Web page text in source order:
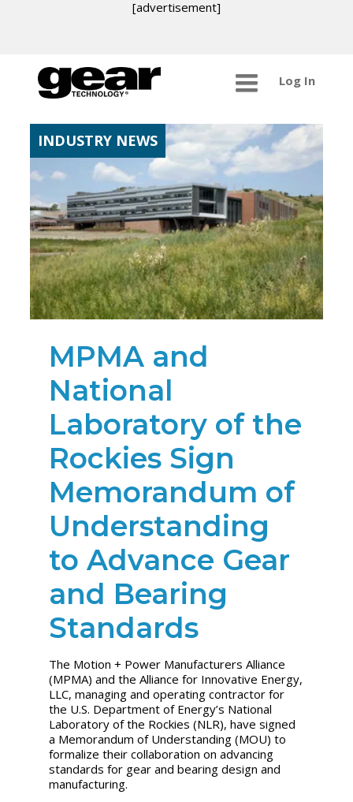
[advertisement]
Log In
INDUSTRY NEWS
MPMA and
National
Laboratory of the
Rockies Sign
Memorandum of
Understanding
to Advance Gear
and Bearing
Standards
The Motion + Power Manufacturers Alliance
(MPMA) and the Alliance for Innovative Energy,
LLC, managing and operating contractor for
the U.S. Department of Energy’s National
Laboratory of the Rockies (NLR), have signed
a Memorandum of Understanding (MOU) to
formalize their collaboration on advancing
standards for gear and bearing design and
manufacturing.